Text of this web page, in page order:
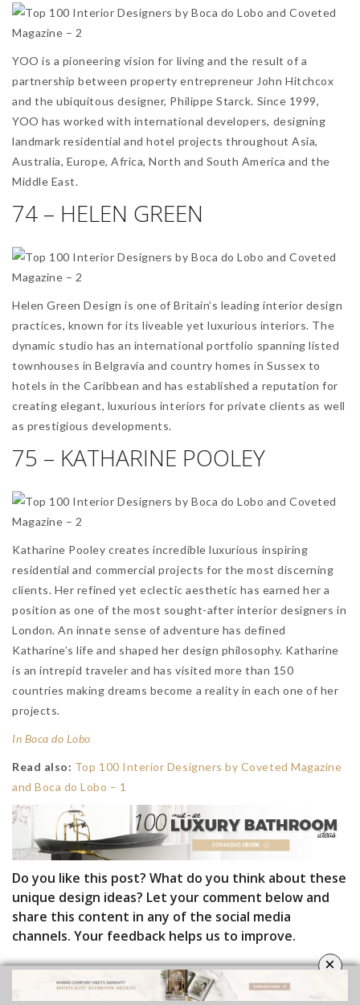
YOO is a pioneering vision for living and the result of a
partnership between property entrepreneur John Hitchcox
and the ubiquitous designer, Philippe Starck. Since 1999,
YOO has worked with international developers, designing
landmark residential and hotel projects throughout Asia,
Australia, Europe, Africa, North and South America and the
Middle East.
74 – HELEN GREEN
Helen Green Design is one of Britain’s leading interior design
practices, known for its liveable yet luxurious interiors. The
dynamic studio has an international portfolio spanning listed
townhouses in Belgravia and country homes in Sussex to
hotels in the Caribbean and has established a reputation for
creating elegant, luxurious interiors for private clients as well
as prestigious developments.
75 – KATHARINE POOLEY
Katharine Pooley creates incredible luxurious inspiring
residential and commercial projects for the most discerning
clients. Her refined yet eclectic aesthetic has earned her a
position as one of the most sought-after interior designers in
London. An innate sense of adventure has defined
Katharine’s life and shaped her design philosophy. Katharine
is an intrepid traveler and has visited more than 150
countries making dreams become a reality in each one of her
projects.
In Boca do Lobo
Read also: Top 100 Interior Designers by Coveted Magazine
and Boca do Lobo – 1
Do you like this post? What do you think about these
unique design ideas? Let your comment below and
share this content in any of the social media
channels. Your feedback helps us to improve.
FollowLuxury Bathroomsand subscribe
Newsletter.
×